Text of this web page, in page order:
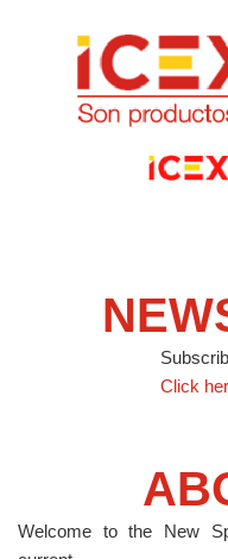
Click
Welcome to the New